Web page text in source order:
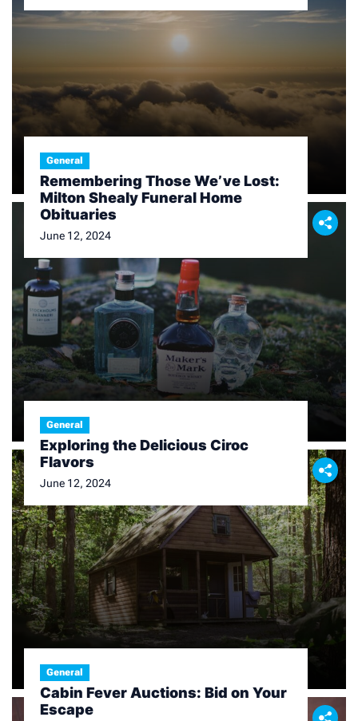
General
Remembering Those We’ve Lost:
Milton Shealy Funeral Home
Obituaries
June 12, 2024
General
Exploring the Delicious Ciroc
Flavors
June 12, 2024
General
Cabin Fever Auctions: Bid on Your
Escape